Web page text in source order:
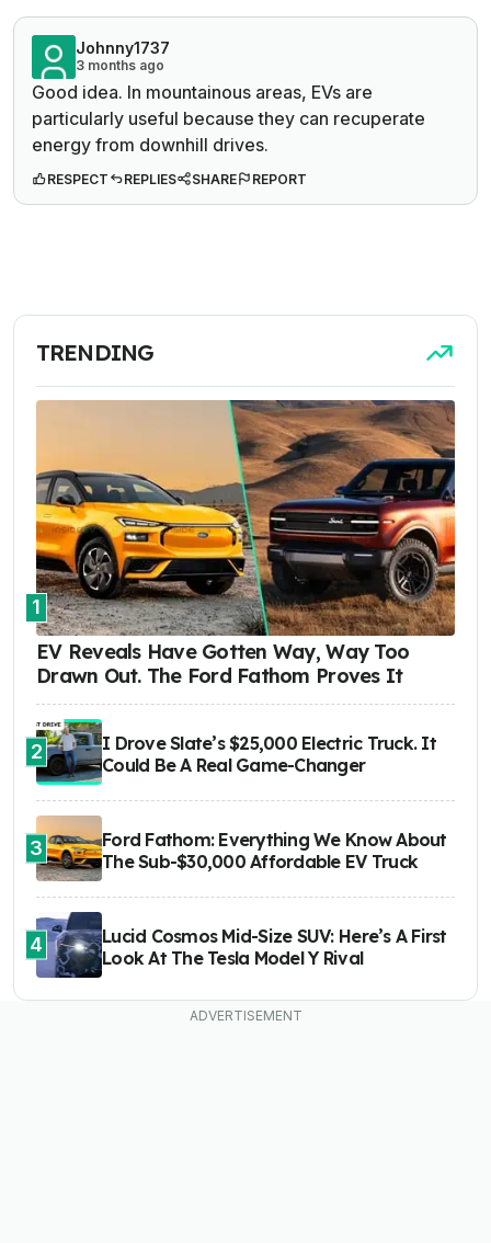
Johnny1737
3 months ago
Good idea. In mountainous areas, EVs are
particularly useful because they can recuperate
energy from downhill drives.
RESPECT REPLIES SHARE REPORT
TRENDING
1
EV Reveals Have Gotten Way, Way Too
Drawn Out. The Ford Fathom Proves It
2
I Drove Slate’s $25,000 Electric Truck. It
Could Be A Real Game-Changer
3
Ford Fathom: Everything We Know About
The Sub-$30,000 Affordable EV Truck
4
Lucid Cosmos Mid-Size SUV: Here’s A First
Look At The Tesla Model Y Rival